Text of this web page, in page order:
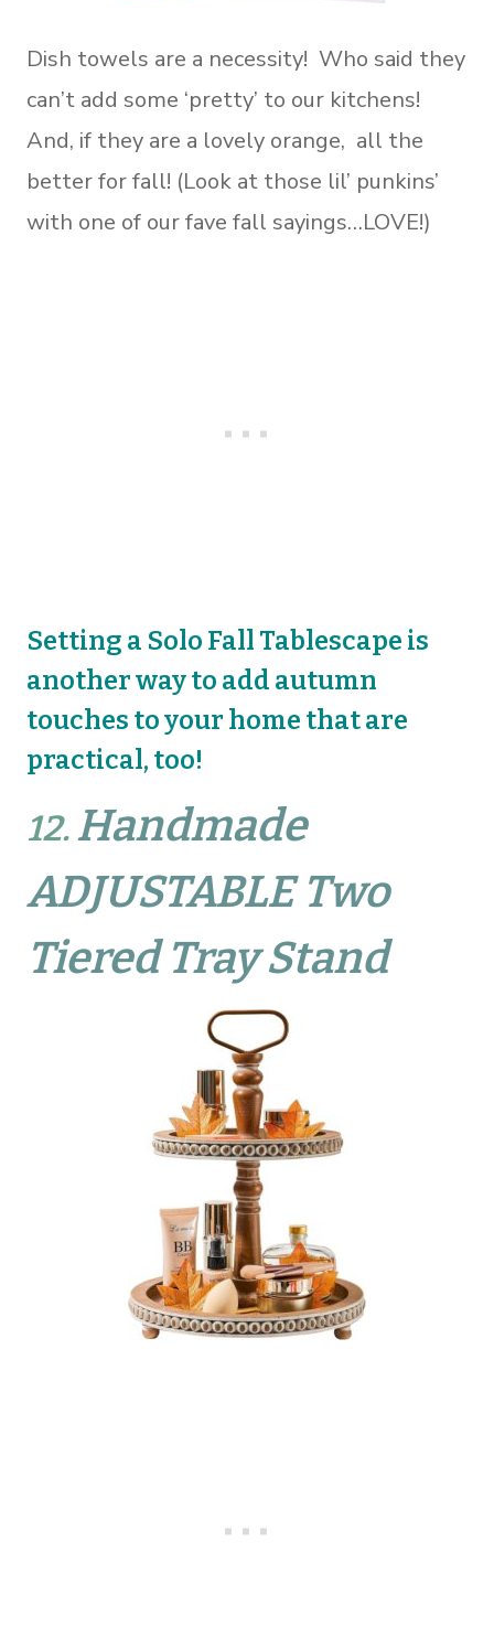
Dish towels are a necessity! Who said they
can’t add some ‘pretty’ to our kitchens!
And, if they are a lovely orange, all the
better for fall! (Look at those lil’ punkins’
with one of our fave fall sayings…LOVE!)
Setting a Solo Fall Tablescape is
another way to add autumn
touches to your home that are
practical, too!
12.Handmade
ADJUSTABLE Two
Tiered Tray Stand